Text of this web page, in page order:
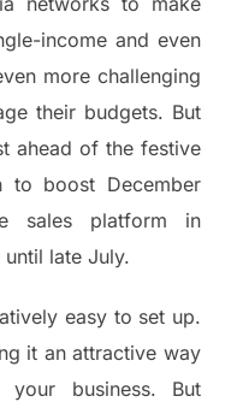
income and even
more challenging
their budgets. But
ahead of the festive
to boost December
sales platform in
late July.
easy to set up.
it an attractive way
business. But